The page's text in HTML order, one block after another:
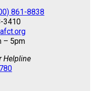
861-8838
3410
– 5pm
Helpline